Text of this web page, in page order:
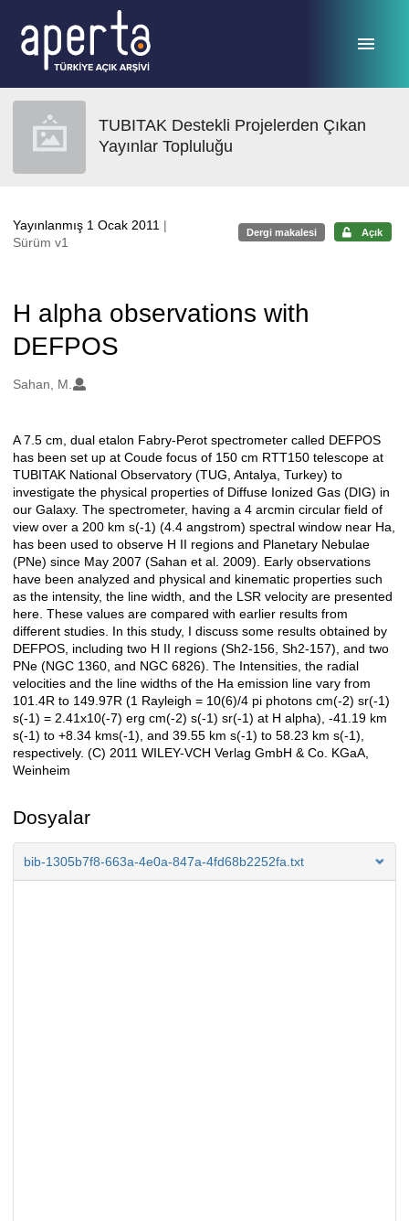
TUBITAK Destekli Projelerden Çıkan
Yayınlar Topluluğu
Yayınlanmış 1 Ocak 2011 |
Sürüm v1
Dergi makalesi Açık
H alpha observations with
DEFPOS
Oluşturanlar
Sahan, M.
Açıklama
A 7.5 cm, dual etalon Fabry-Perot spectrometer called DEFPOS
has been set up at Coude focus of 150 cm RTT150 telescope at
TUBITAK National Observatory (TUG, Antalya, Turkey) to
investigate the physical properties of Diffuse Ionized Gas (DIG) in
our Galaxy. The spectrometer, having a 4 arcmin circular field of
view over a 200 km s(-1) (4.4 angstrom) spectral window near Ha,
has been used to observe H II regions and Planetary Nebulae
(PNe) since May 2007 (Sahan et al. 2009). Early observations
have been analyzed and physical and kinematic properties such
as the intensity, the line width, and the LSR velocity are presented
here. These values are compared with earlier results from
different studies. In this study, I discuss some results obtained by
DEFPOS, including two H II regions (Sh2-156, Sh2-157), and two
PNe (NGC 1360, and NGC 6826). The Intensities, the radial
velocities and the line widths of the Ha emission line vary from
101.4R to 149.97R (1 Rayleigh = 10(6)/4 pi photons cm(-2) sr(-1)
s(-1) = 2.41x10(-7) erg cm(-2) s(-1) sr(-1) at H alpha), -41.19 km
s(-1) to +8.34 kms(-1), and 39.55 km s(-1) to 58.23 km s(-1),
respectively. (C) 2011 WILEY-VCH Verlag GmbH & Co. KGaA,
Weinheim
Dosyalar
bib-1305b7f8-663a-4e0a-847a-4fd68b2252fa.txt